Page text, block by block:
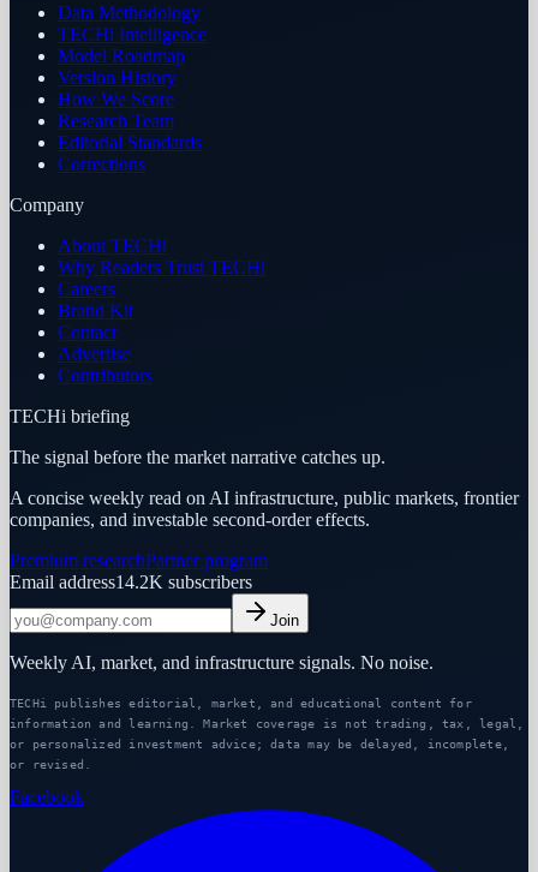
Data Methodology
TECHi Intelligence
Model Roadmap
Version History
How We Score
Research Team
Editorial Standards
Corrections
Company
About TECHi
Why Readers Trust TECHi
Careers
Brand Kit
Contact
Advertise
Contributors
TECHi briefing
The signal before the market narrative catches up.
A concise weekly read on AI infrastructure, public markets, frontier
companies, and investable second-order effects.
Premium researchPartner program
Email address14.2K subscribers
Join
Weekly AI, market, and infrastructure signals. No noise.
TECHi publishes editorial, market, and educational content for
information and learning. Market coverage is not trading, tax, legal,
or personalized investment advice; data may be delayed, incomplete,
or revised.
Facebook